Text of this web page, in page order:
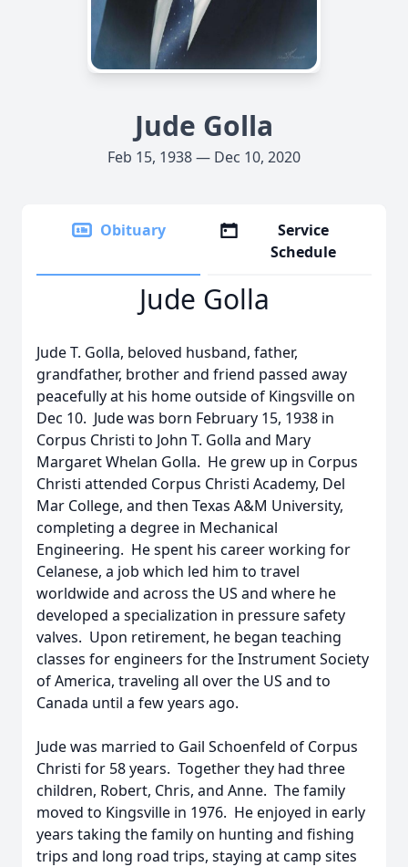
Jude Golla
Feb 15, 1938 — Dec 10, 2020
Obituary
Service
Schedule
Jude Golla
Jude T. Golla, beloved husband, father,
grandfather, brother and friend passed away
peacefully at his home outside of Kingsville on
Dec 10. Jude was born February 15, 1938 in
Corpus Christi to John T. Golla and Mary
Margaret Whelan Golla. He grew up in Corpus
Christi attended Corpus Christi Academy, Del
Mar College, and then Texas A&M University,
completing a degree in Mechanical
Engineering. He spent his career working for
Celanese, a job which led him to travel
worldwide and across the US and where he
developed a specialization in pressure safety
valves. Upon retirement, he began teaching
classes for engineers for the Instrument Society
of America, traveling all over the US and to
Canada until a few years ago.
Jude was married to Gail Schoenfeld of Corpus
Christi for 58 years. Together they had three
children, Robert, Chris, and Anne. The family
moved to Kingsville in 1976. He enjoyed in early
years taking the family on hunting and fishing
trips and long road trips, staying at camp sites